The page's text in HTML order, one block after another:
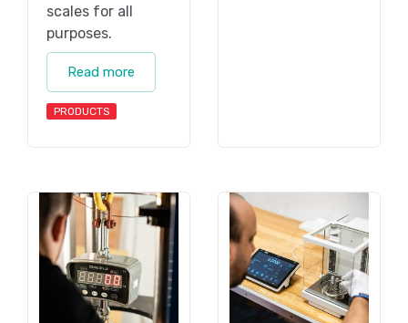
scales for all
purposes.
Read more
PRODUCTS